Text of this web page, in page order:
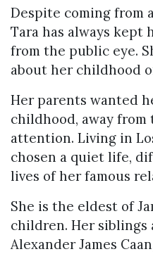
Despite coming from
Tara has always kept
from the public eye.
about her childhood
Her parents wanted
childhood, away from
attention. Living in
chosen a quiet life,
lives of her famous
She is the eldest of
children. Her siblings
Alexander James